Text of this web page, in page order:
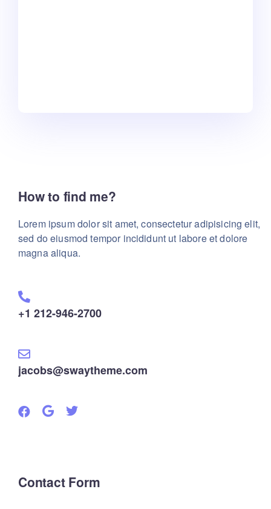
How to find me?
Lorem ipsum dolor sit amet, consectetur adipisicing elit,
sed do eiusmod tempor incididunt ut labore et dolore
magna aliqua.
+1 212-946-2700
jacobs@swaytheme.com
Contact Form